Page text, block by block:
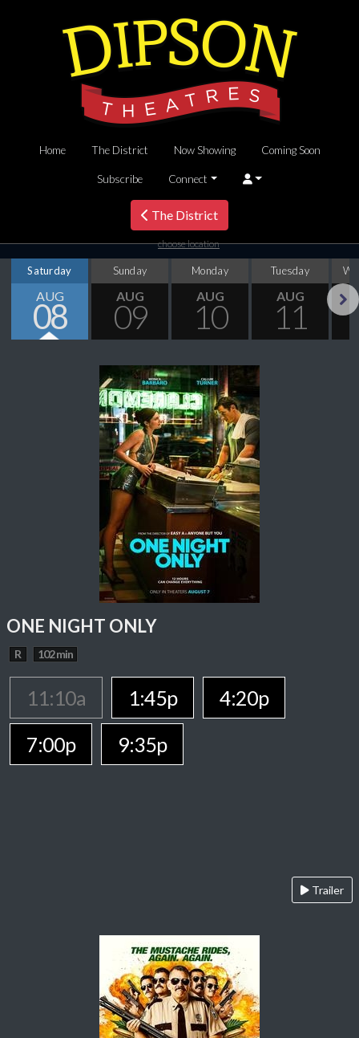
Home The District Now Showing Coming Soon
Subscribe Connect
The District
choose location
Saturday
AUG
08
Sunday
AUG
09
Monday
AUG
10
Tuesday
AUG
11
ONE NIGHT ONLY
R 102 min
11:10a 1:45p
4:20p
7:00p
9:35p
Trailer